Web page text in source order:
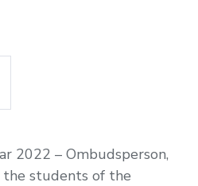
2022 – Ombudsperson,
the students of the